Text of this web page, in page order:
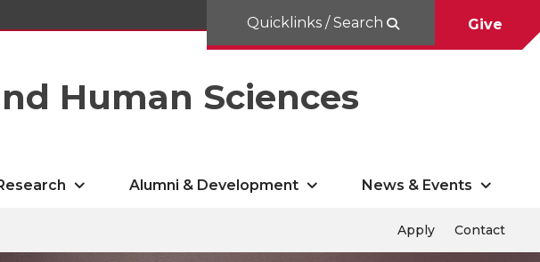
Human Sciences
Quicklinks / Search Give
Alumni & Development News & Events
Apply Contact